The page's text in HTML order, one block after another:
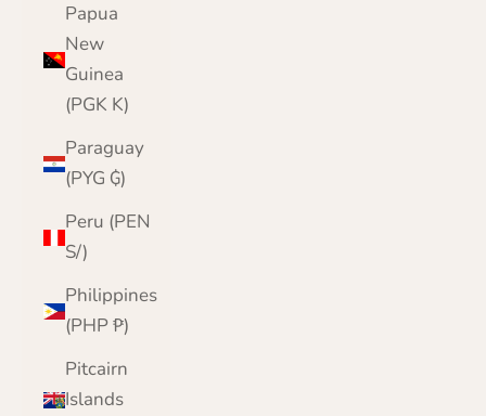
Papua
New
Guinea
(PGK K)
Paraguay
(PYG ₲)
Peru (PEN
S/)
Philippines
(PHP ₱)
Pitcairn
Islands